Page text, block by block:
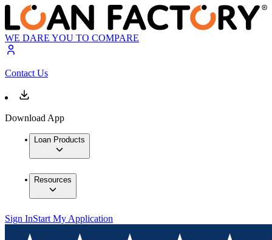
WE DARE YOU TO COMPARE
Contact Us
Download App
Loan Products
Resources
Sign InStart My Application